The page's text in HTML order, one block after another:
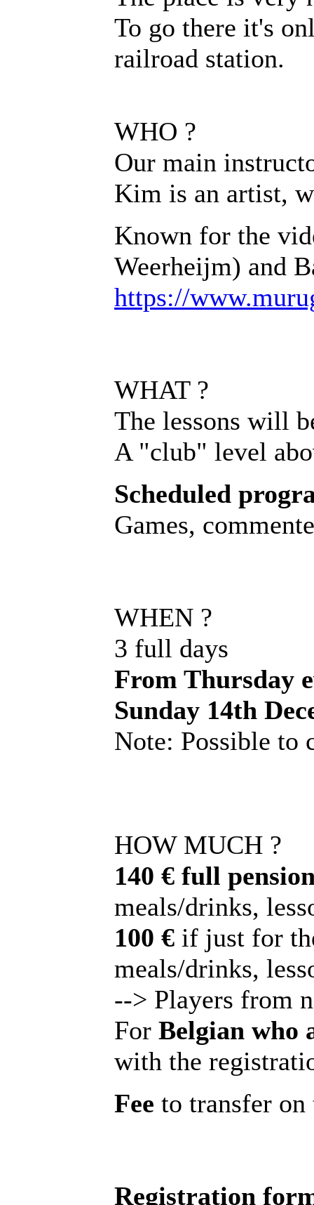
To go there it's
railroad station.
WHO ?
Our main
Kim is an artist,
Known for the
Weerheijm) and
https://
WHAT ?
The lessons will
A "club" level
Scheduled
Games,
WHEN ?
3 full days
From Thursday
Sunday 14th
Note: Possible to
HOW MUCH ?
140 € full
meals/drinks,
100 € if just for
meals/drinks,
--> Players from
For Belgian who
with the
Fee to transfer
Registration